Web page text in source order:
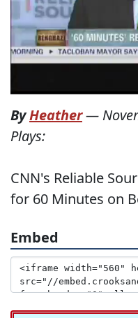
ByHeather—
Plays:
CNN's Reliable
for 60 Minutes on
Embed